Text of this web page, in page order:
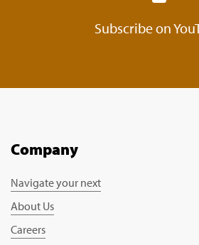
Subscribe on
Company
Navigate your next
About Us
Careers